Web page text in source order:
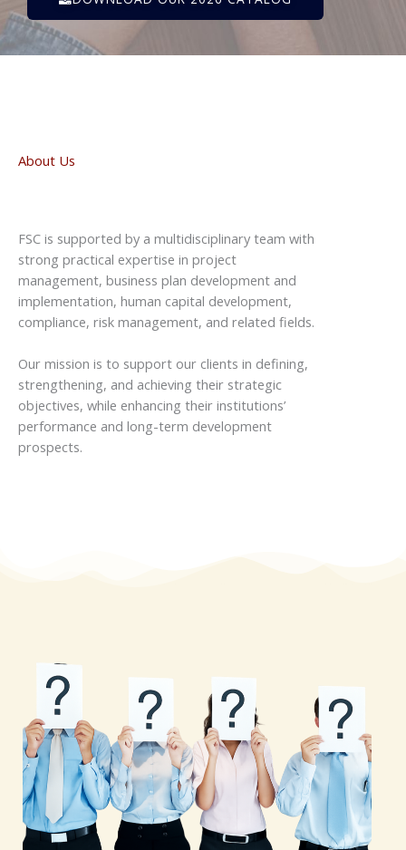
About Us
FSC is supported by a multidisciplinary team with
strong practical expertise in project
management, business plan development and
implementation, human capital development,
compliance, risk management, and related fields.
Our mission is to support our clients in defining,
strengthening, and achieving their strategic
objectives, while enhancing their institutions’
performance and long-term development
prospects.